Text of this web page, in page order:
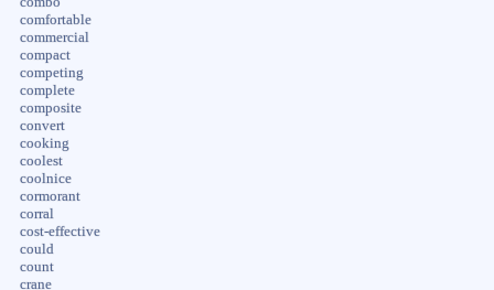
comfortable
commercial
compact
competing
complete
composite
convert
cooking
coolest
coolnice
cormorant
corral
cost-effective
could
count
crane